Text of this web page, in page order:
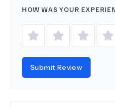
HOW WAS YOUR
Submit Review